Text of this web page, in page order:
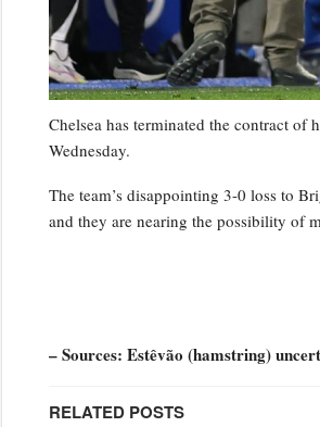
Chelsea has terminated the contract of
Wednesday.
The team’s disappointing 3-0 loss to
and they are nearing the possibility of
– Sources: Estêvão (hamstring)
RELATED POSTS